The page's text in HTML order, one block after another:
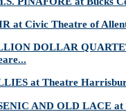
at Civic Theatre of
DOLLAR
at Theatre
AND OLD LACE at